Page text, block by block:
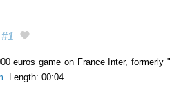
#1
euros game on France Inter,
. Length: 00:04.